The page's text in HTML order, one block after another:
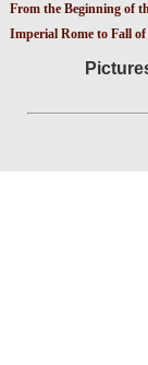
From the Beginning of
Imperial Rome to Fall of